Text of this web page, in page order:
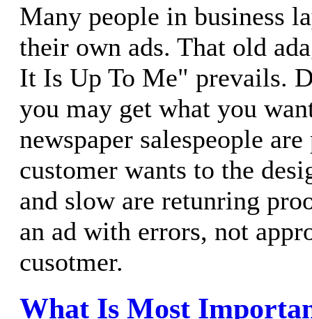
Many people in business
their own ads. That old
It Is Up To Me" prevails.
you may get what you
newspaper salespeople
customer wants to the
and slow are retunring
an ad with errors, not
cusotmer.
What Is Most